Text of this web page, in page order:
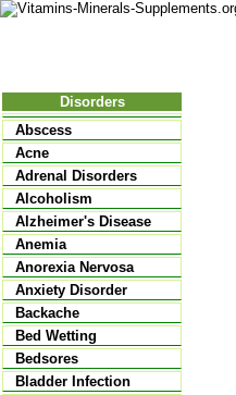
Disorders
Abscess
Acne
Adrenal Disorders
Alcoholism
Alzheimer's Disease
Anemia
Anorexia Nervosa
Anxiety Disorder
Backache
Bed Wetting
Bedsores
Bladder Infection